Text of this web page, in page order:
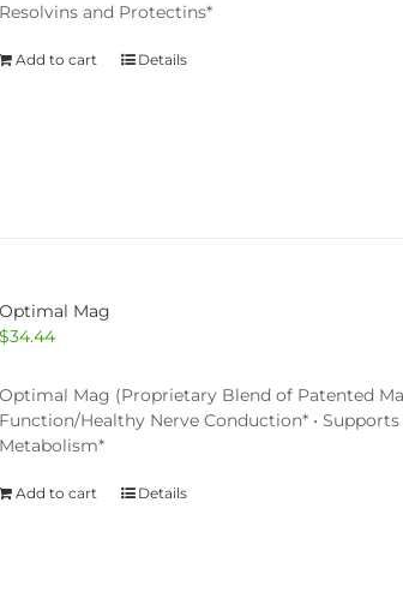
Resolvins and Protectins*
Add to cart Details
Optimal Mag
$34.44
Optimal Mag (Proprietary Blend of Patented
Function/Healthy Nerve Conduction* •
Metabolism*
Add to cart Details